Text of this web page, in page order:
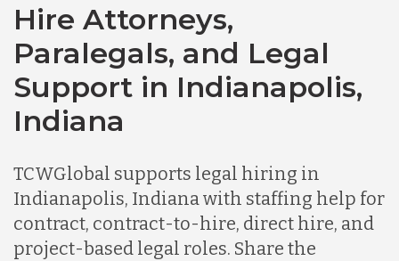
Hire Attorneys,
Paralegals, and Legal
Support in Indianapolis,
Indiana
TCWGlobal supports legal hiring in
Indianapolis, Indiana with staffing help for
contract, contract-to-hire, direct hire, and
project-based legal roles. Share the